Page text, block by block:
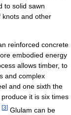
to solid sawn
knots and other
reinforced concrete
embodied energy
allows timber, to
and complex
and one sixth the
it is six times
[3] Glulam can be